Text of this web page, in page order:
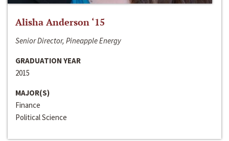
Alisha Anderson ‘15
Senior Director, Pineapple Energy
GRADUATION YEAR
2015
MAJOR(S)
Finance
Political Science